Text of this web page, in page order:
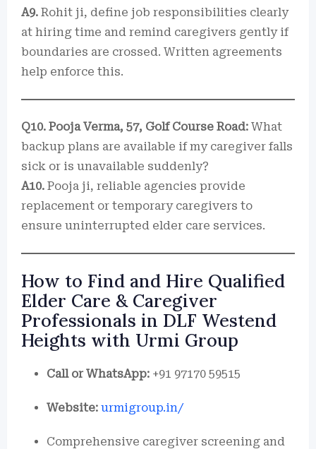
A9. Rohit ji, define job responsibilities clearly
at hiring time and remind caregivers gently if
boundaries are crossed. Written agreements
help enforce this.
Q10. Pooja Verma, 57, Golf Course Road: What
backup plans are available if my caregiver falls
sick or is unavailable suddenly?
A10. Pooja ji, reliable agencies provide
replacement or temporary caregivers to
ensure uninterrupted elder care services.
How to Find and Hire Qualified
Elder Care & Caregiver
Professionals in DLF Westend
Heights with Urmi Group
Call or WhatsApp: +91 97170 59515
Website: urmigroup.in/
Comprehensive caregiver screening and